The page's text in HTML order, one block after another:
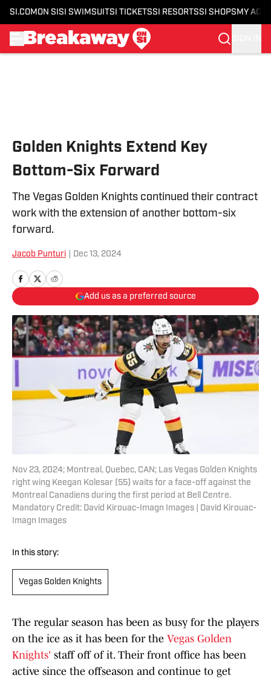
SI.COM ON SI SI SWIMSUITSI TICKETSSI RESORTSSI SHOPS MY
Golden Knights Extend Key
Bottom-Six Forward
The Vegas Golden Knights continued their contract
work with the extension of another bottom-six
forward.
Jacob Punturi Dec 13, 2024
Add us as a preferred source
Nov 23, 2024; Montreal, Quebec, CAN; Las Vegas Golden Knights
right wing Keegan Kolesar (55) waits for a face-off against the
Montreal Canadiens during the first period at Bell Centre.
Mandatory Credit: David Kirouac-Imagn Images | David Kirouac-
Imagn Images
In this story:
Vegas Golden Knights
The regular season has been as busy for the players
on the ice as it has been for the Vegas Golden
Knights' staff off of it. Their front office has been
active since the offseason and continue to get